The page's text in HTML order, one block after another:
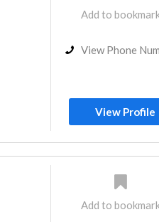
Add to
View Phone
View Profile
Add to